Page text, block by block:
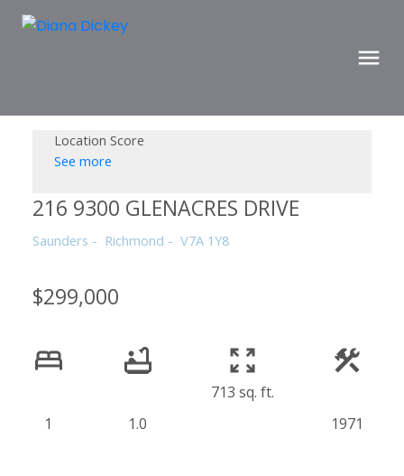
Location Score
See more
216 9300 GLENACRES DRIVE
Saunders Richmond V7A 1Y8
$299,000
1 1.0
713 sq. ft.
1971